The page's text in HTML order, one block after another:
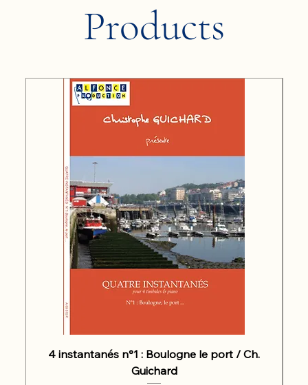
Products
4 instantanés n°1 : Boulogne le port / Ch.
Guichard